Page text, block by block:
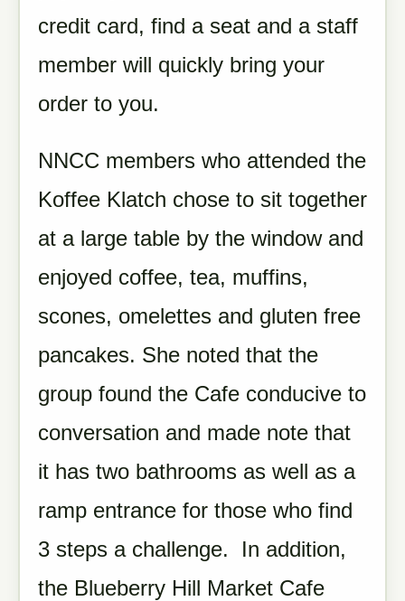
credit card, find a seat and a staff
member will quickly bring your
order to you.
NNCC members who attended the
Koffee Klatch chose to sit together
at a large table by the window and
enjoyed coffee, tea, muffins,
scones, omelettes and gluten free
pancakes. She noted that the
group found the Cafe conducive to
conversation and made note that
it has two bathrooms as well as a
ramp entrance for those who find
3 steps a challenge. In addition,
the Blueberry Hill Market Cafe